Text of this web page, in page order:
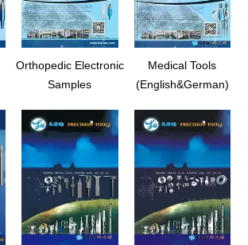
Orthopedic Electronic
Samples
Medical Tools
(English&German)